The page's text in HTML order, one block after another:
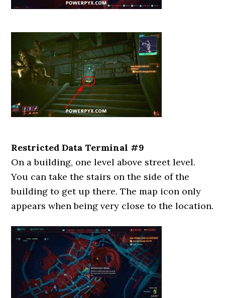
Restricted Data Terminal #9
On a building, one level above street level.
You can take the stairs on the side of the
building to get up there. The map icon only
appears when being very close to the location.